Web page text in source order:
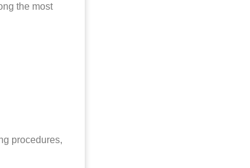
the most
procedures,